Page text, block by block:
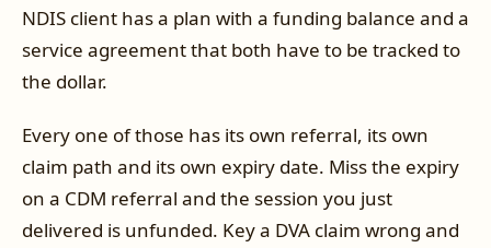
NDIS client has a plan with a funding balance and a
service agreement that both have to be tracked to
the dollar.
Every one of those has its own referral, its own
claim path and its own expiry date. Miss the expiry
on a CDM referral and the session you just
delivered is unfunded. Key a DVA claim wrong and